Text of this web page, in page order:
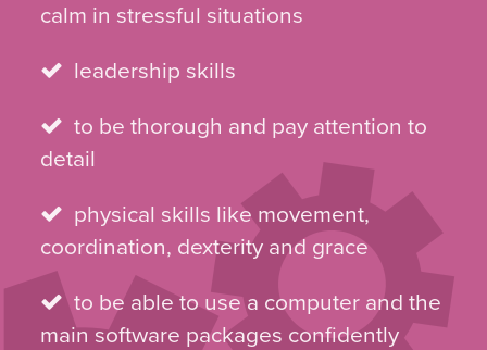
calm in stressful situations
leadership skills
to be thorough and pay attention to
detail
physical skills like movement,
coordination, dexterity and grace
to be able to use a computer and the
main software packages confidently